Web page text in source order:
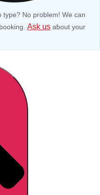
type? No problem! We can
Ask us about your